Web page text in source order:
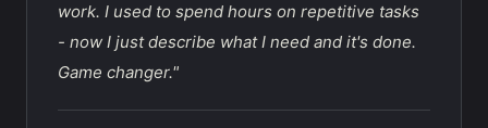
work. I used to spend hours on repetitive tasks
- now I just describe what I need and it's done.
Game changer."